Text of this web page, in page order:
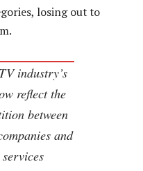
losing out to
industry’s
reflect the
between
and